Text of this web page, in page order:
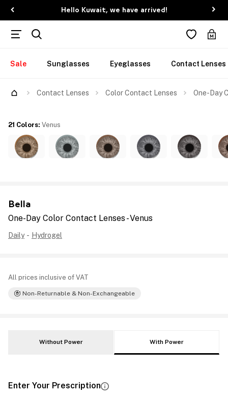
Hello Kuwait, we have arrived!
Sale Sunglasses Eyeglasses Contact Lenses
Contact Lenses Color Contact Lenses One-Day
Bella
One-Day Color Contact Lenses - Venus
Daily - Hydrogel
All prices inclusive of VAT
Non-Returnable & Non-Exchangeable
21 Colors: Venus
Without Power With Power
Enter Your Prescription